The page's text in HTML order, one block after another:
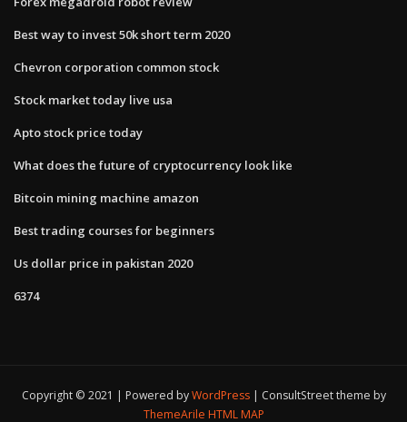
Best way to invest 50k short term 2020
Chevron corporation common stock
Stock market today live usa
Apto stock price today
What does the future of cryptocurrency look like
Bitcoin mining machine amazon
Best trading courses for beginners
Us dollar price in pakistan 2020
6374
Copyright © 2021 | Powered byWordPress
ConsultStreet theme by
ThemeArile HTML MAP